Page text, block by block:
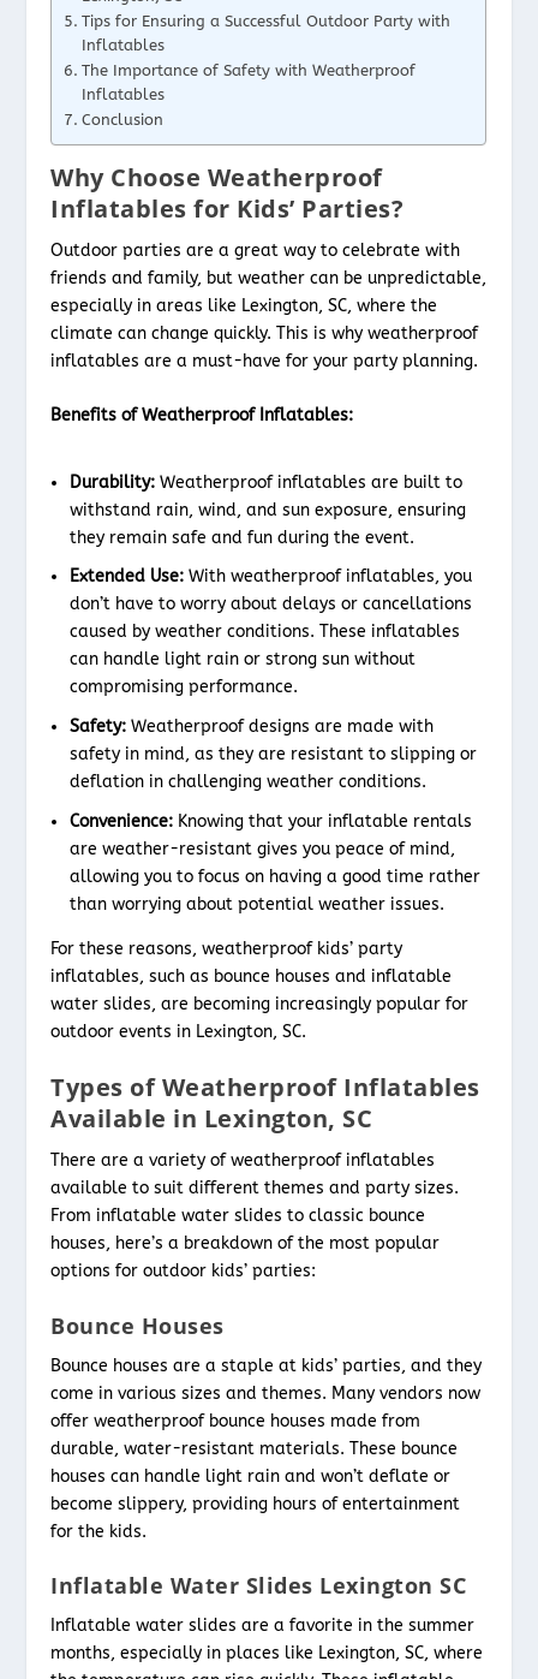
Tips for Ensuring a Successful Outdoor Party with
Inflatables
The Importance of Safety with Weatherproof
Inflatables
Conclusion
Why Choose Weatherproof
Inflatables for Kids’ Parties?
Outdoor parties are a great way to celebrate with
friends and family, but weather can be unpredictable,
especially in areas like Lexington, SC, where the
climate can change quickly. This is why weatherproof
inflatables are a must-have for your party planning.
Benefits of Weatherproof Inflatables:
Durability: Weatherproof inflatables are built to
withstand rain, wind, and sun exposure, ensuring
they remain safe and fun during the event.
Extended Use: With weatherproof inflatables, you
don’t have to worry about delays or cancellations
caused by weather conditions. These inflatables
can handle light rain or strong sun without
compromising performance.
Safety: Weatherproof designs are made with
safety in mind, as they are resistant to slipping or
deflation in challenging weather conditions.
Convenience: Knowing that your inflatable rentals
are weather-resistant gives you peace of mind,
allowing you to focus on having a good time rather
than worrying about potential weather issues.
For these reasons, weatherproof kids’ party
inflatables, such as bounce houses and inflatable
water slides, are becoming increasingly popular for
outdoor events in Lexington, SC.
Types of Weatherproof Inflatables
Available in Lexington, SC
There are a variety of weatherproof inflatables
available to suit different themes and party sizes.
From inflatable water slides to classic bounce
houses, here’s a breakdown of the most popular
options for outdoor kids’ parties:
Bounce Houses
Bounce houses are a staple at kids’ parties, and they
come in various sizes and themes. Many vendors now
offer weatherproof bounce houses made from
durable, water-resistant materials. These bounce
houses can handle light rain and won’t deflate or
become slippery, providing hours of entertainment
for the kids.
Inflatable Water Slides Lexington SC
Inflatable water slides are a favorite in the summer
months, especially in places like Lexington, SC, where